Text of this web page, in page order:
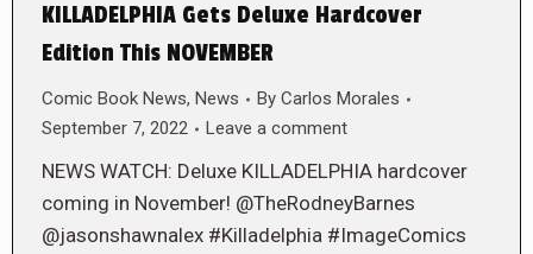
KILLADELPHIA Gets Deluxe Hardcover
Edition This NOVEMBER
Comic Book News, News By Carlos Morales
September 7, 2022
Leave a comment
NEWS WATCH: Deluxe KILLADELPHIA hardcover
coming in November! @TheRodneyBarnes
@jasonshawnalex #Killadelphia #ImageComics